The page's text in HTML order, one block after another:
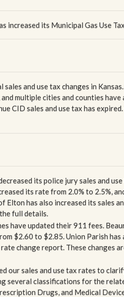
increased its Municipal Gas Use
and use tax changes in
multiple cities and counties
CID sales and use tax has
its police jury sales and
its rate from 2.0% to 2.5%,
Elton has also increased its sales
full details.
have updated their 911 fees.
$2.60 to $2.85. Union Parish
change report. These changes
our sales and use tax rates to
several classifications for the
Drugs, and Medical